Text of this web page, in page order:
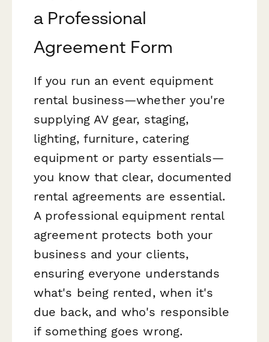
a Professional
Agreement Form
If you run an event equipment
rental business—whether you're
supplying AV gear, staging,
lighting, furniture, catering
equipment or party essentials—
you know that clear, documented
rental agreements are essential.
A professional equipment rental
agreement protects both your
business and your clients,
ensuring everyone understands
what's being rented, when it's
due back, and who's responsible
if something goes wrong.